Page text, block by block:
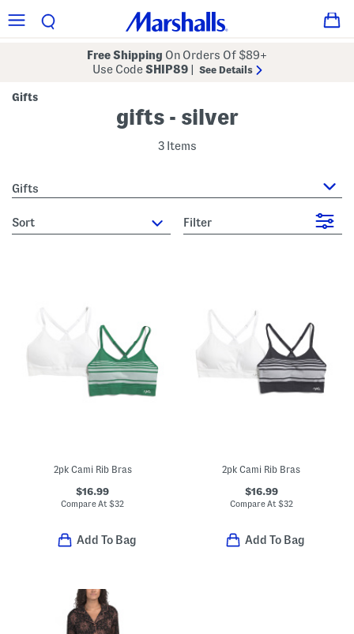
Free Shipping On Orders Of $89+
Use CodeSHIP89 See Details
Gifts
gifts - silver
3 Items
Gifts
sort Filter
2pk Cami Rib Bras
$16.99
Compare At$32
Add To Bag
2pk Cami Rib Bras
$16.99
Compare At $32
Add To Bag